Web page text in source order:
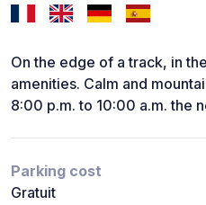
On the edge of a track, in
amenities. Calm and
8:00 p.m. to 10:00 a.m. the
Parking cost
Gratuit